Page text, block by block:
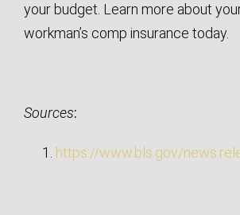
your budget. Learn more about
workman’s comp insurance today.
Sources:
https://www.bls.gov/